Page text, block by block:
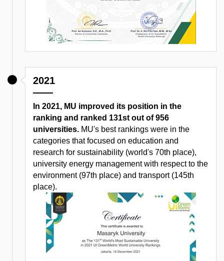
2021
In 2021, MU improved its position in the
ranking and ranked 131st out of 956
universities. MU's best rankings were in the
categories that focused on education and
research for sustainability (world's 70th place),
university energy management with respect to the
environment (97th place) and transport (145th
place).